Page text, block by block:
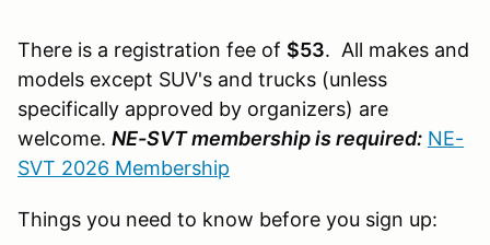
There is a registration fee of $53. All makes and
models except SUV's and trucks (unless
specifically approved by organizers) are
welcome. NE-SVT membership is required: NE-
SVT 2026 Membership
Things you need to know before you sign up: